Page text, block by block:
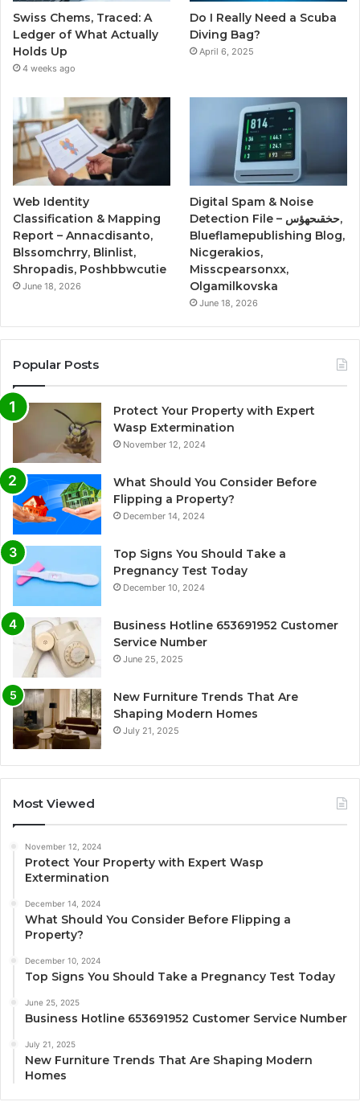
Swiss Chems, Traced: A
Ledger of What Actually
Holds Up
4 weeks ago
Do I Really Need a Scuba
Diving Bag?
April 6, 2025
Web Identity
Classification & Mapping
Report – Annacdisanto,
Blssomchrry, Blinlist,
Shropadis, Poshbbwcutie
June 18, 2026
Digital Spam & Noise
Detection File – حخقىحهؤس,
Blueflamepublishing Blog,
Nicgerakios,
Misscpearsonxx,
Olgamilkovska
June 18, 2026
Popular Posts
Protect Your Property with Expert
Wasp Extermination
November 12, 2024
What Should You Consider Before
Flipping a Property?
December 14, 2024
Top Signs You Should Take a
Pregnancy Test Today
December 10, 2024
Business Hotline 653691952 Customer
Service Number
June 25, 2025
New Furniture Trends That Are
Shaping Modern Homes
July 21, 2025
Most Viewed
November 12, 2024
Protect Your Property with Expert Wasp
Extermination
December 14, 2024
What Should You Consider Before Flipping a
Property?
December 10, 2024
Top Signs You Should Take a Pregnancy Test Today
June 25, 2025
Business Hotline 653691952 Customer Service Number
July 21, 2025
New Furniture Trends That Are Shaping Modern
Homes